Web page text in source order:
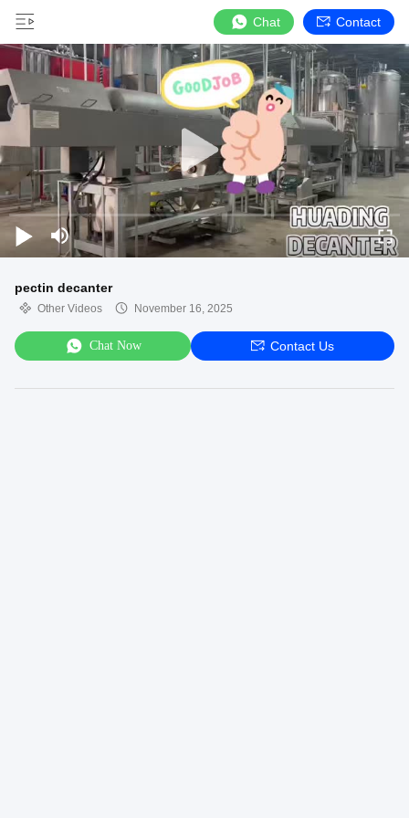
Chat Contact
pectin decanter
Other Videos November 16, 2025
Chat Now Contact Us